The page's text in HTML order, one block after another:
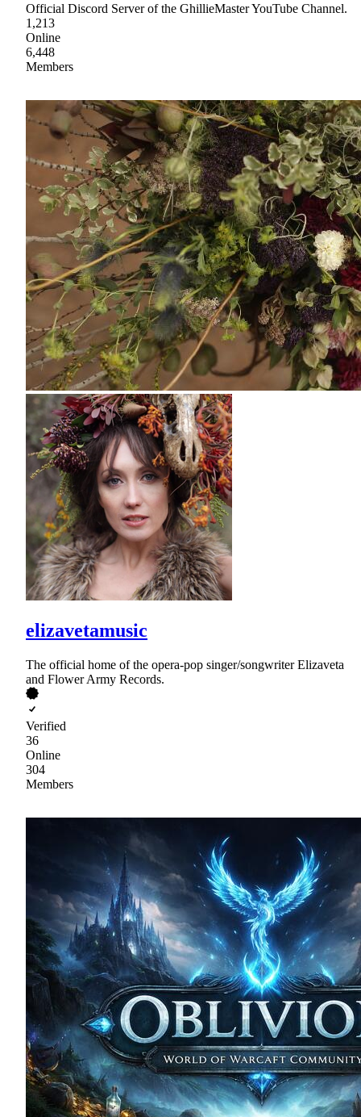
Official Discord Server of the GhillieMaster YouTube Channel.
1,213
Online
6,448
Members
elizavetamusic
The official home of the opera-pop singer/songwriter Elizaveta
and Flower Army Records.
Verified
36
Online
304
Members